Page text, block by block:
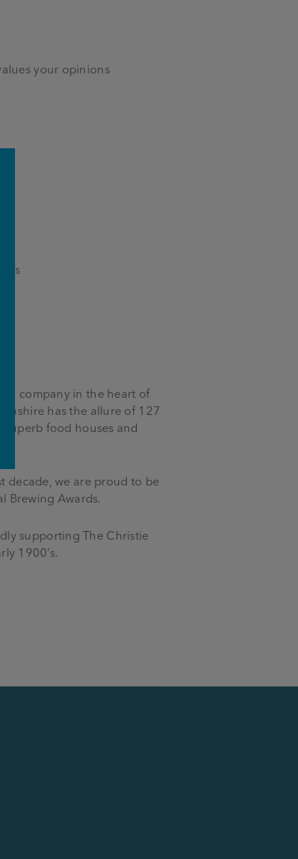
your opinions
company in the heart of
has the allure of 127
food houses and
decade, we are proud to be
Brewing Awards.
supporting The Christie
1900’s.